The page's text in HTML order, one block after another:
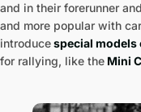
and in their forerunner
and more popular with
introducespecial
for rallying, like the Mini